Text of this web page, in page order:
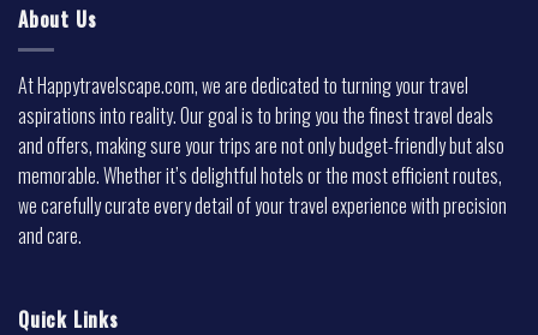
About Us
At Happytravelscape.com, we are dedicated to turning your travel
aspirations into reality. Our goal is to bring you the finest travel deals
and offers, making sure your trips are not only budget-friendly but also
memorable. Whether it’s delightful hotels or the most efficient routes,
we carefully curate every detail of your travel experience with precision
and care.
Quick Links